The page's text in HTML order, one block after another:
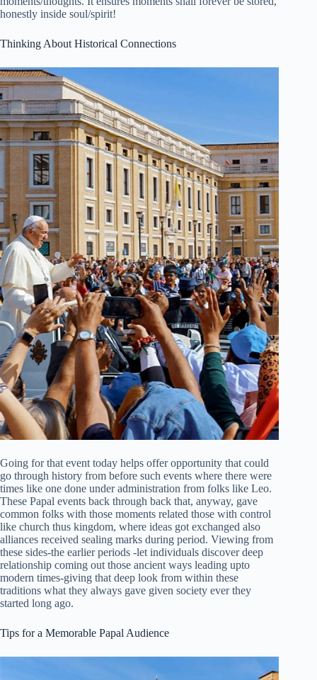
honestly inside soul/spirit!
Thinking About Historical Connections
Going for that event today helps offer opportunity that could
go through history from before such events where there were
times like one done under administration from folks like Leo.
These Papal events back through back that, anyway, gave
common folks with those moments related those with control
like church thus kingdom, where ideas got exchanged also
alliances received sealing marks during period. Viewing from
these sides-the earlier periods -let individuals discover deep
relationship coming out those ancient ways leading upto
modern times-giving that deep look from within these
traditions what they always gave given society ever they
started long ago.
Tips for a Memorable Papal Audience